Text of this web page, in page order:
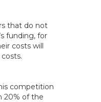
that do not
funding, for
costs will
competition
20% of the